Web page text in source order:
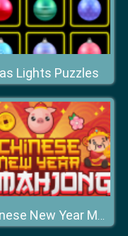
Lights Puzzles
Chinese New Year Mahjong